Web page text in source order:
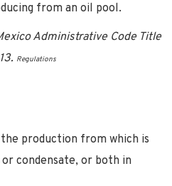
from an oil pool.
Administrative Code Title
Regulations
the production from which is
condensate, or both in